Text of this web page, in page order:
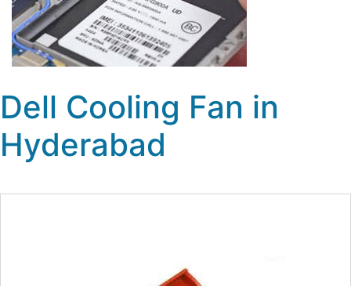
Dell Cooling Fan in
Hyderabad